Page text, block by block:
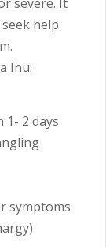
help
Inu:
2 days
symptoms